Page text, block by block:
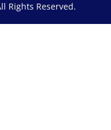
Rights Reserved.